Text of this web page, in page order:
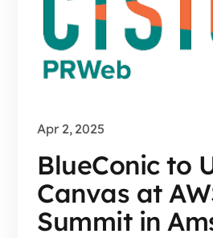
Apr 2, 2025
BlueConic to
Canvas at
Summit in